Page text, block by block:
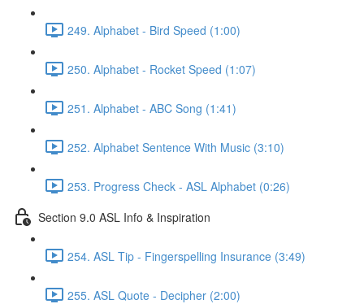
249. Alphabet - Bird Speed (1:00)
250. Alphabet - Rocket Speed (1:07)
251. Alphabet - ABC Song (1:41)
252. Alphabet Sentence With Music (3:10)
253. Progress Check - ASL Alphabet (0:26)
Section 9.0 ASL Info & Inspiration
254. ASL Tip - Fingerspelling Insurance (3:49)
255. ASL Quote - Decipher (2:00)